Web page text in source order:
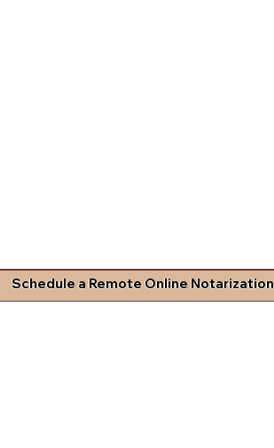
Schedule a Remote Online Notarization